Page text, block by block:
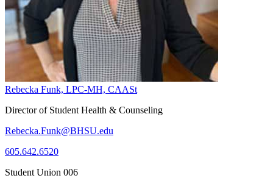
Rebecka Funk, LPC-MH, CAASt
Director of Student Health & Counseling
Rebecka.Funk@BHSU.edu
605.642.6520
Student Union 006